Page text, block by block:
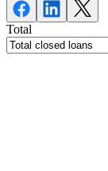
Total